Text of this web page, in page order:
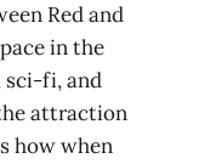
Red and
in the
sci-fi, and
attraction
how when